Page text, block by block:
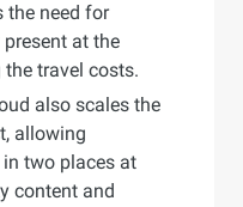
the need for
at the
the travel costs.
also scales the
allowing
two places at
content and